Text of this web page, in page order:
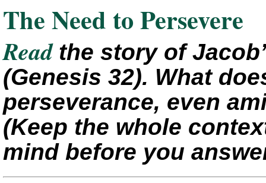
The Need to Persevere
Read the story of
(Genesis 32). What
perseverance, even
(Keep the whole
mind before you